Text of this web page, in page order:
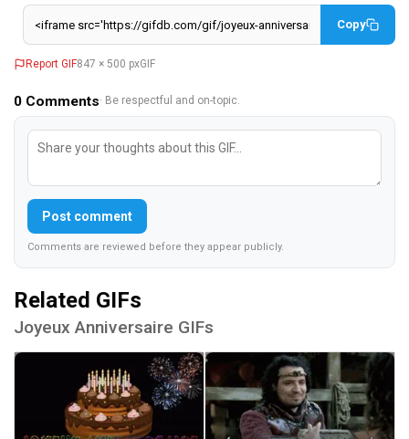
Copy
Report GIF847 × 500 pxGIF
0 Comments· Be respectful and on-topic.
Post comment
Comments are reviewed before they appear publicly.
Related GIFs
Joyeux Anniversaire GIFs